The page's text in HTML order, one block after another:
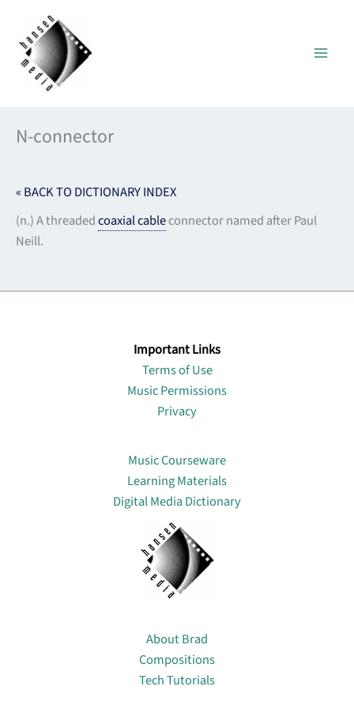
content
N-connector
« BACK TO DICTIONARY INDEX
(n.) A threadedcoaxial cableconnector named after Paul
Neill.
Important Links
Terms of Use
Music Permissions
Privacy
Music Courseware
Learning Materials
Digital Media Dictionary
About Brad
Compositions
Tech Tutorials